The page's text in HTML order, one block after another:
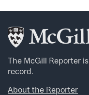
The McGill Reporter is
record.
About the Reporter